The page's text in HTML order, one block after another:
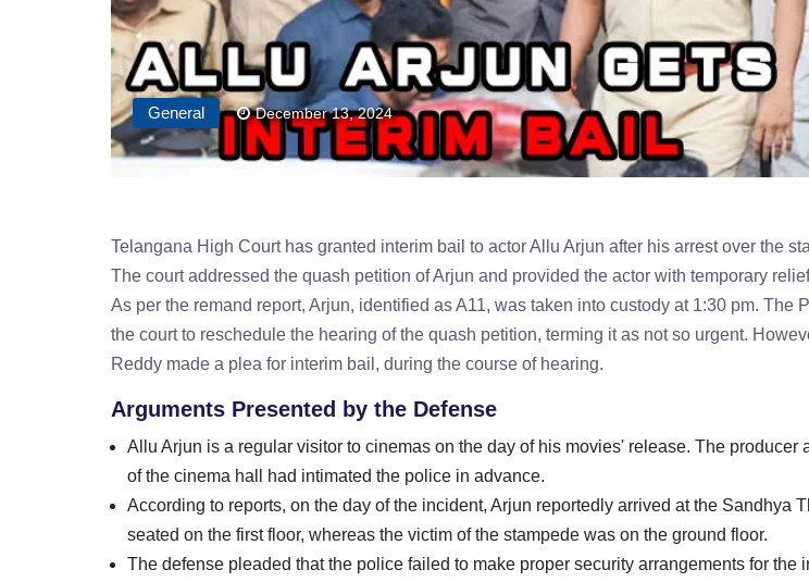
General December 13, 2024
Telangana High Court has granted interim bail to actor Allu Arjun after his arrest over the
The court addressed the quash petition of Arjun and provided the actor with temporary
As per the remand report, Arjun, identified as A11, was taken into custody at 1:30 pm. The
the court to reschedule the hearing of the quash petition, terming it as not so urgent.
Reddy made a plea for interim bail, during the course of hearing.
Arguments Presented by the Defense
Allu Arjun is a regular visitor to cinemas on the day of his movies' release. The producer
of the cinema hall had intimated the police in advance.
According to reports, on the day of the incident, Arjun reportedly arrived at the Sandhya
seated on the first floor, whereas the victim of the stampede was on the ground floor.
The defense pleaded that the police failed to make proper security arrangements for the